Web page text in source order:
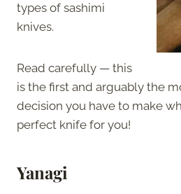
types of sashimi
knives.
Read carefully — this
is the first and arguably the
decision you have to make
perfect knife for you!
Yanagi